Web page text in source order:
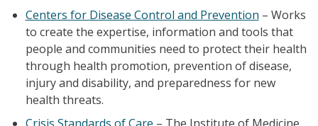
Centers for Disease Control and Prevention – Works
to create the expertise, information and tools that
people and communities need to protect their health
through health promotion, prevention of disease,
injury and disability, and preparedness for new
health threats.